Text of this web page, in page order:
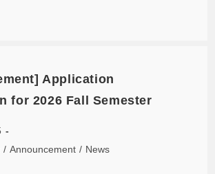
Application
for 2026 Fall Semester
/ Announcement / News